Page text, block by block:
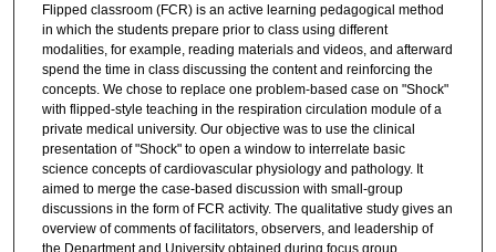
Flipped classroom (FCR) is an active learning pedagogical method
in which the students prepare prior to class using different
modalities, for example, reading materials and videos, and afterward
spend the time in class discussing the content and reinforcing the
concepts. We chose to replace one problem-based case on "Shock"
with flipped-style teaching in the respiration circulation module of a
private medical university. Our objective was to use the clinical
presentation of "Shock" to open a window to interrelate basic
science concepts of cardiovascular physiology and pathology. It
aimed to merge the case-based discussion with small-group
discussions in the form of FCR activity. The qualitative study gives an
overview of comments of facilitators, observers, and leadership of
the Department and University obtained during focus group